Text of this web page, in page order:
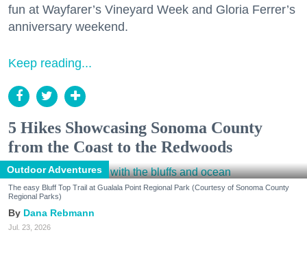
fun at Wayfarer’s Vineyard Week and Gloria Ferrer’s
anniversary weekend.
Keep reading...
5 Hikes Showcasing Sonoma County
from the Coast to the Redwoods
Outdoor Adventures
The easy Bluff Top Trail at Gualala Point Regional Park (Courtesy of Sonoma County
Regional Parks)
Dana Rebmann
Jul. 23, 2026